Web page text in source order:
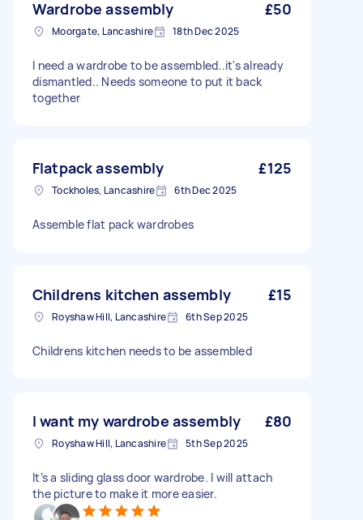
Wardrobe assembly £50
Moorgate, Lancashire 18th Dec 2025
I need a wardrobe to be assembled..it's already
dismantled.. Needs someone to put it back
together
Flatpack assembly £125
Tockholes, Lancashire 6th Dec 2025
Assemble flat pack wardrobes
Childrens kitchen assembly £15
Royshaw Hill, Lancashire 6th Sep 2025
Childrens kitchen needs to be assembled
I want my wardrobe assembly £80
Royshaw Hill, Lancashire 5th Sep 2025
It’s a sliding glass door wardrobe. I will attach
the picture to make it more easier.